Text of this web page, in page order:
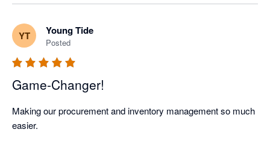
YT Young Tide
Posted
Game-Changer!
Making our procurement and inventory management so much
easier.